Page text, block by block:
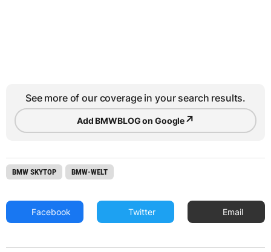
See more of our coverage in your search results.
Add BMWBLOG on Google↗
BMW SKYTOP BMW-WELT
Facebook Twitter Email